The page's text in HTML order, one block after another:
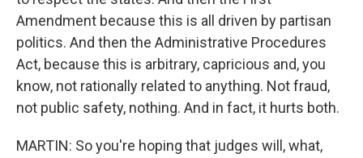
Amendment because this is all driven by partisan
politics. And then the Administrative Procedures
Act, because this is arbitrary, capricious and, you
know, not rationally related to anything. Not fraud,
not public safety, nothing. And in fact, it hurts both.
MARTIN: So you're hoping that judges will, what,